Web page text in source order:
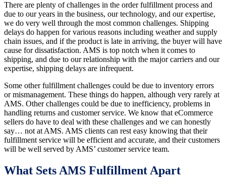
There are plenty of challenges in the order fulfillment process and
due to our years in the business, our technology, and our expertise,
we do very well through the most common challenges. Shipping
delays do happen for various reasons including weather and supply
chain issues, and if the product is late in arriving, the buyer will have
cause for dissatisfaction. AMS is top notch when it comes to
shipping, and due to our relationship with the major carriers and our
expertise, shipping delays are infrequent.
Some other fulfillment challenges could be due to inventory errors
or mismanagement. These things do happen, although very rarely at
AMS. Other challenges could be due to inefficiency, problems in
handling returns and customer service. We know that eCommerce
sellers do have to deal with these challenges and we can honestly
say… not at AMS. AMS clients can rest easy knowing that their
fulfillment service will be efficient and accurate, and their customers
will be well served by AMS’ customer service team.
What Sets AMS Fulfillment Apart